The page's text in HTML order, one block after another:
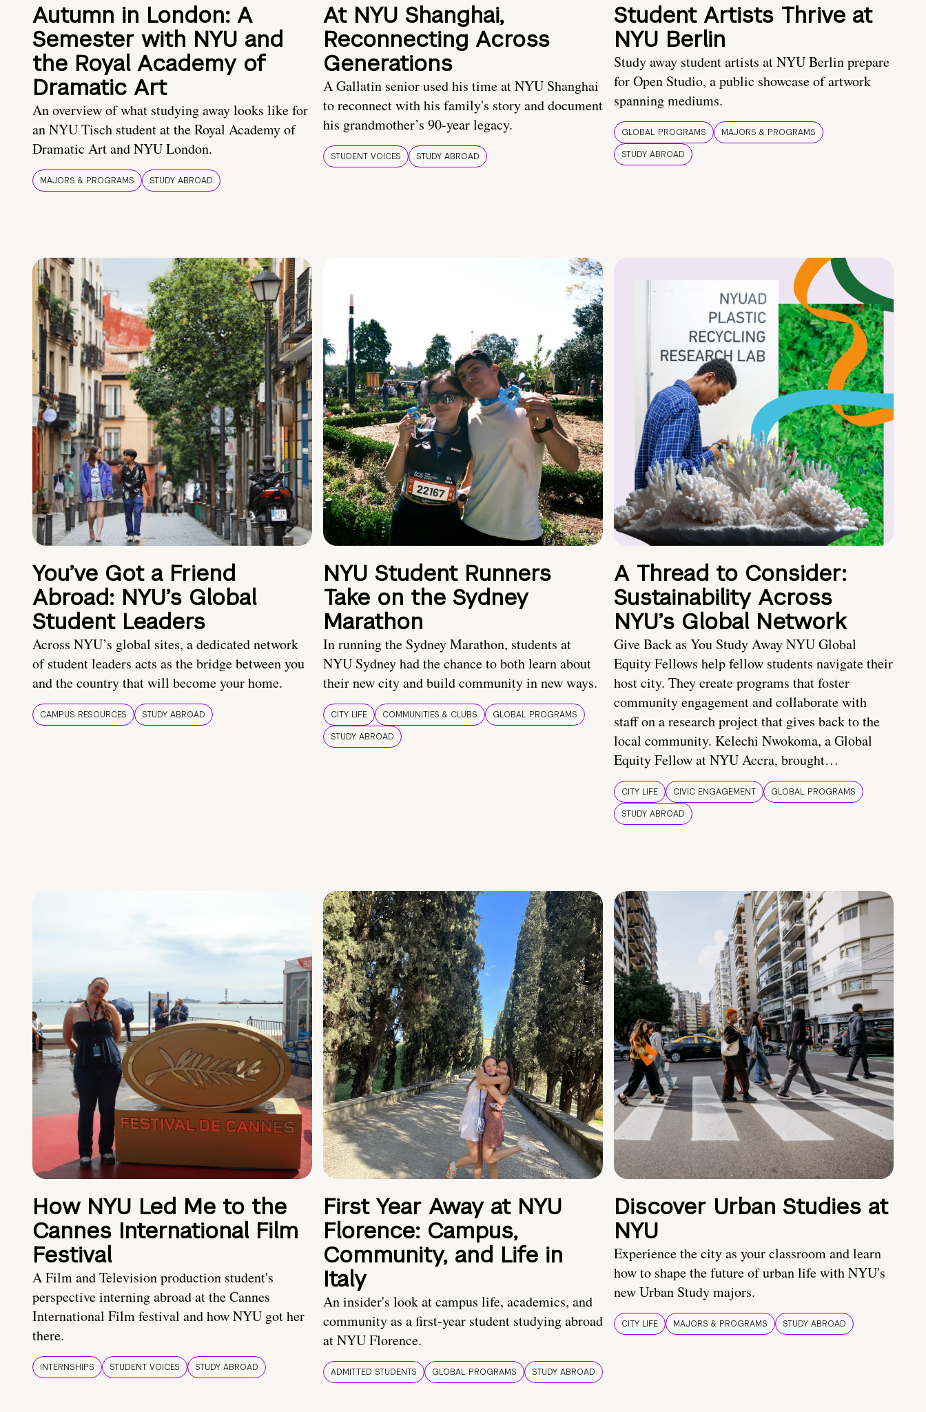
Autumn in London: A
Semester with NYU and
the Royal Academy of
Dramatic Art
An overview of what studying away looks like for
an NYU Tisch student at the Royal Academy of
Dramatic Art and NYU London.
MAJORS & PROGRAMS STUDY ABROAD
At NYU Shanghai,
Reconnecting Across
Generations
A Gallatin senior used his time at NYU Shanghai
to reconnect with his family's story and document
his grandmother’s 90-year legacy.
STUDENT VOICES STUDY ABROAD
Student Artists Thrive at
NYU Berlin
Study away student artists at NYU Berlin prepare
for Open Studio, a public showcase of artwork
spanning mediums.
GLOBAL PROGRAMS
MAJORS & PROGRAMS
STUDY ABROAD
You’ve Got a Friend
Abroad: NYU’s Global
Student Leaders
Across NYU’s global sites, a dedicated network
of student leaders acts as the bridge between you
and the country that will become your home.
CAMPUS RESOURCES STUDY ABROAD
NYU Student Runners
Take on the Sydney
Marathon
In running the Sydney Marathon, students at
NYU Sydney had the chance to both learn about
their new city and build community in new ways.
CITY LIFE COMMUNITIES & CLUBS
GLOBAL PROGRAMS
STUDY ABROAD
A Thread to Consider:
Sustainability Across
NYU’s Global Network
Give Back as You Study Away NYU Global
Equity Fellows help fellow students navigate their
host city. They create programs that foster
community engagement and collaborate with
staff on a research project that gives back to the
local community. Kelechi Nwokoma, a Global
Equity Fellow at NYU Accra, brought…
CITY LIFE CIVIC ENGAGEMENT
GLOBAL PROGRAMS
STUDY ABROAD
How NYU Led Me to the
Cannes International Film
Festival
A Film and Television production student's
perspective interning abroad at the Cannes
International Film festival and how NYU got her
there.
INTERNSHIPS STUDENT VOICES STUDY ABROAD
First Year Away at NYU
Florence: Campus,
Community, and Life in
Italy
An insider's look at campus life, academics, and
community as a first-year student studying abroad
at NYU Florence.
ADMITTED STUDENTS GLOBAL PROGRAMS STUDY ABROAD
Discover Urban Studies at
NYU
Experience the city as your classroom and learn
how to shape the future of urban life with NYU's
new Urban Study majors.
CITY LIFE MAJORS & PROGRAMS STUDY ABROAD